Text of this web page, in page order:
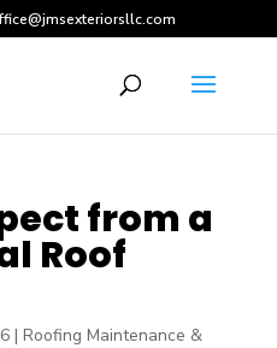
from a
Roof
| Roofing Maintenance &